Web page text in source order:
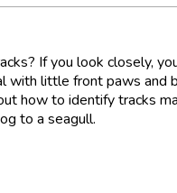
If you look closely,
with little front paws and
how to identify tracks
to a seagull.